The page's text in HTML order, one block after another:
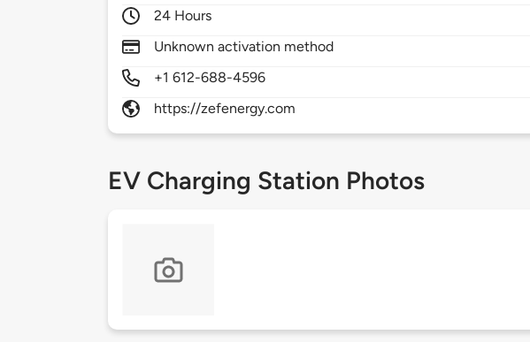
24 Hours
Unknown activation method
+1 612-688-4596
https://zefenergy.com
EV Charging Station Photos